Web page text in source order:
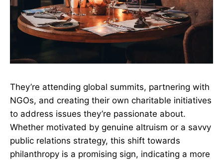
They’re attending global summits, partnering with
NGOs, and creating their own charitable initiatives
to address issues they’re passionate about.
Whether motivated by genuine altruism or a savvy
public relations strategy, this shift towards
philanthropy is a promising sign, indicating a more